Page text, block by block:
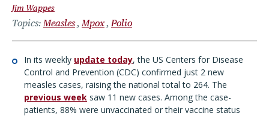
Jim Wappes
Topics Measles Mpox Polio
In its weekly update today, the US Centers for Disease
Control and Prevention (CDC) confirmed just 2 new
measles cases, raising the national total to 264. The
previous week saw 11 new cases. Among the case-
patients, 88% were unvaccinated or their vaccine status